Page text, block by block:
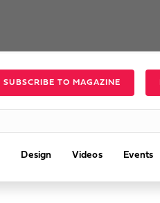
SUBSCRIBE TO MAGAZINE
Design Videos Events